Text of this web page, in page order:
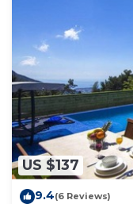
US $137
9.4(6 Reviews)